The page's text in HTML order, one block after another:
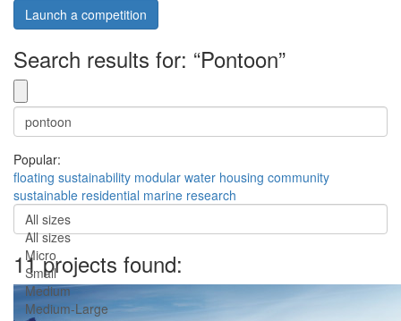
Launch a competition
Search results for: “Pontoon”
Popular:
floating sustainability modular water housing community
sustainable residential marine research
All sizes
All sizes
Micro
Small
Medium
Medium-Large
11 projects found: